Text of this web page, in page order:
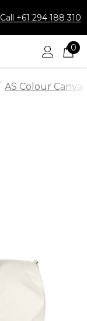
Call +61 294 188 310
0
AS Colour